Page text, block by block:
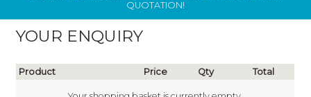
QUOTATION!
YOUR ENQUIRY
Product Price Qty Total